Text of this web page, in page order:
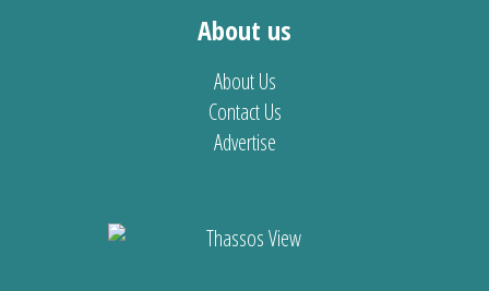
About us
About Us
Contact Us
Advertise